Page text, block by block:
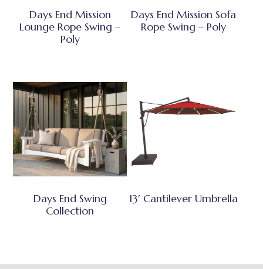
Days End Mission
Lounge Rope Swing –
Poly
Days End Mission Sofa
Rope Swing – Poly
Days End Swing
Collection
13′ Cantilever Umbrella